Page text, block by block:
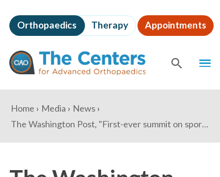
to
page
content
The
Centers
for
Advanced
Orthopaedics Therapy Appointments
Content
You
are
here:
Home Media
News
The Washington Post, "First-ever summit on sports concussions held at the White House"